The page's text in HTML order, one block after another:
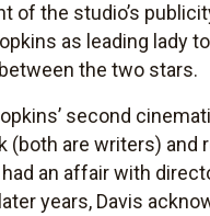
of the studio’s
as leading lady
the two stars.
second
are writers)
an affair with
years, Davis